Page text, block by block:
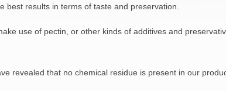
best results in terms of taste and preservation.
use of pectin, or other kinds of additives and
revealed that no chemical residue is present in our